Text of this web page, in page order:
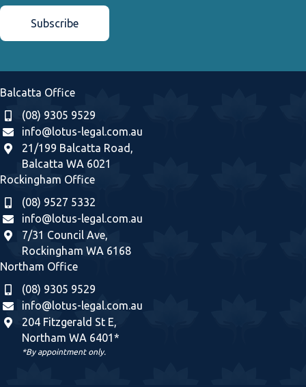
Balcatta Office
(08) 9305 9529
info@lotus-legal.com.au
21/199 Balcatta Road,
Balcatta WA 6021
Rockingham Office
(08) 9527 5332
info@lotus-legal.com.au
7/31 Council Ave,
Rockingham WA 6168
Northam Office
(08) 9305 9529
info@lotus-legal.com.au
204 Fitzgerald St E,
Northam WA 6401*
*By appointment only.